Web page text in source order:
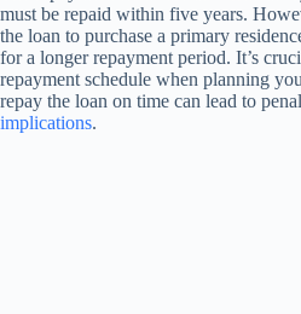
must be repaid within five years.
the loan to purchase a primary
for a longer repayment period. It’s
repayment schedule when planning
repay the loan on time can lead to
implications.